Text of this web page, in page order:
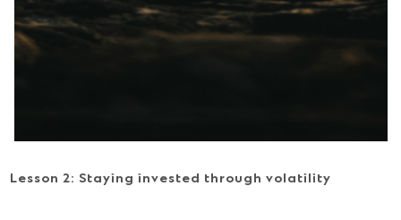
Lesson 2: Staying invested through volatility